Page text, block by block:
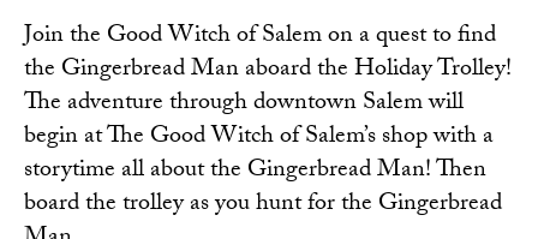
Join the Good Witch of Salemon a quest to find
the Gingerbread Man aboard the Holiday Trolley!
The adventure through downtown Salem will
begin at The Good Witch of Salem’s shop with a
storytime all about the Gingerbread Man! Then
board the trolley as you hunt for the Gingerbread